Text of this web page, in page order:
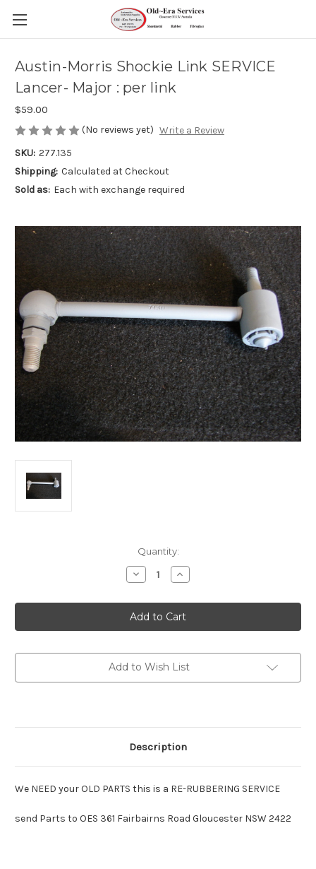
Austin-Morris Shockie Link SERVICE
Lancer- Major : per link
$59.00
(No reviews yet) Write a Review
SKU: 277.135
Shipping: Calculated at Checkout
Sold as: Each with exchange required
Quantity:
Decrease
Quantity
Austin-
Morris
Shockie
Link
Lancer-
Major
per
Increase
Quantity
Austin-
Morris
Shockie
Link
Lancer-
Major
:
per
Add to Wish List
Description
We NEED your OLD PARTS this is a RE-RUBBERING SERVICE
send Parts to OES 361 Fairbairns Road Gloucester NSW 2422